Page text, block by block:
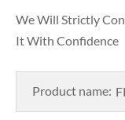
We Will Strictly
It With Confidence
Product name: